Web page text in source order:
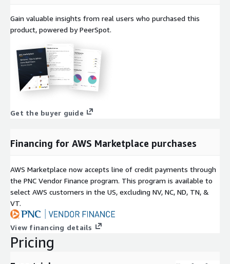
Gain valuable insights from real users who purchased this
product, powered by PeerSpot.
Get the buyer guide
Financing for AWS Marketplace purchases
AWS Marketplace now accepts line of credit payments through
the PNC Vendor Finance program. This program is available to
select AWS customers in the US, excluding NV, NC, ND, TN, &
VT.
View financing details
Pricing